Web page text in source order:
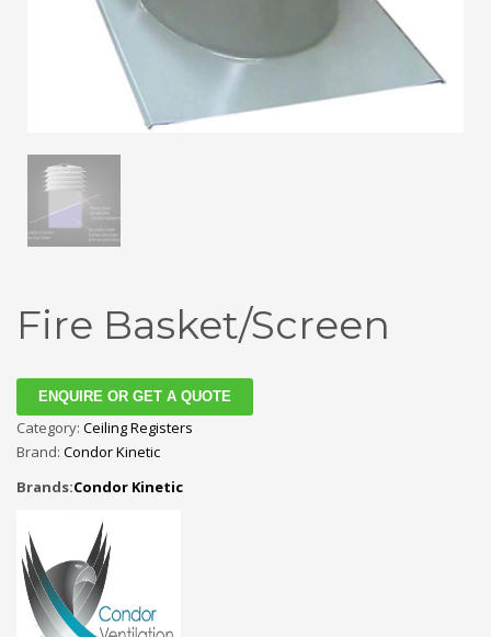
Fire Basket/Screen
ENQUIRE OR GET A QUOTE
Category: Ceiling Registers
Brand: Condor Kinetic
Brands:Condor Kinetic